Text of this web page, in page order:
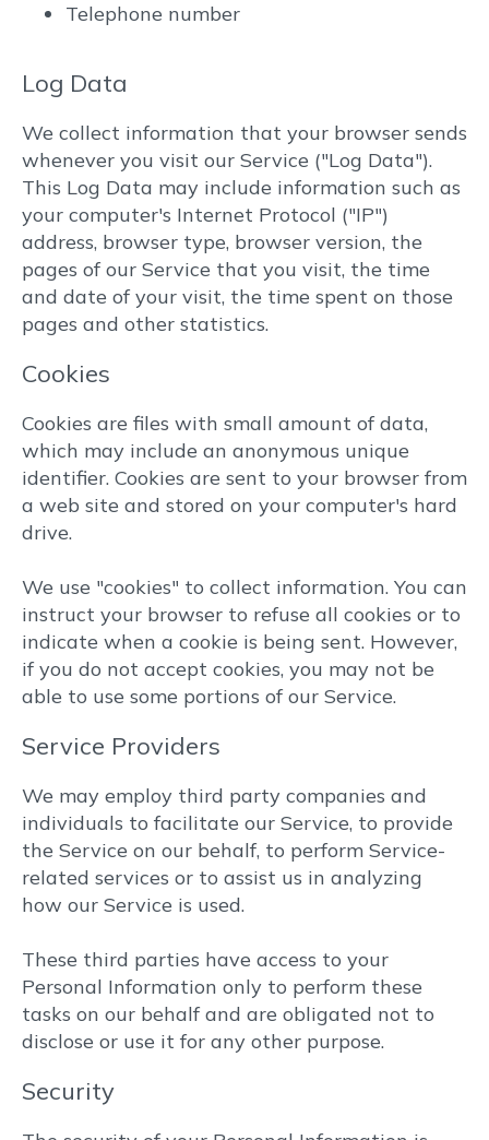
Telephone number
Log Data
We collect information that your browser sends
whenever you visit our Service ("Log Data").
This Log Data may include information such as
your computer's Internet Protocol ("IP")
address, browser type, browser version, the
pages of our Service that you visit, the time
and date of your visit, the time spent on those
pages and other statistics.
Cookies
Cookies are files with small amount of data,
which may include an anonymous unique
identifier. Cookies are sent to your browser from
a web site and stored on your computer's hard
drive.
We use "cookies" to collect information. You can
instruct your browser to refuse all cookies or to
indicate when a cookie is being sent. However,
if you do not accept cookies, you may not be
able to use some portions of our Service.
Service Providers
We may employ third party companies and
individuals to facilitate our Service, to provide
the Service on our behalf, to perform Service-
related services or to assist us in analyzing
how our Service is used.
These third parties have access to your
Personal Information only to perform these
tasks on our behalf and are obligated not to
disclose or use it for any other purpose.
Security